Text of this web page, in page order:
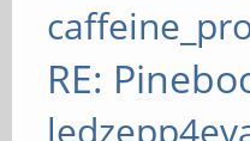
RE: